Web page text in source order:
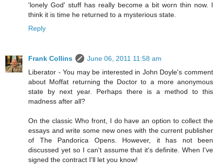
'lonely God' stuff has really become a bit worn thin now. I
think it is time he returned to a mysterious state.
Reply
Frank Collins
June 06, 2011 11:58 am
Liberator - You may be interested in John Doyle's comment
about Moffat returning the Doctor to a more anonymous
state by next year. Perhaps there is a method to this
madness after all?
On the classic Who front, I do have an option to collect the
essays and write some new ones with the current publisher
of The Pandorica Opens. However, it has not been
discussed yet so I can't assume that it's definite. When I've
signed the contract I'll let you know!